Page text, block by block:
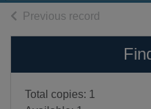
Previous record
Total copies: 1